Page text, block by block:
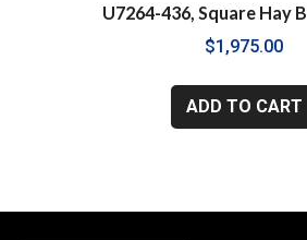
U7264-436, Square Hay
$1,975.00
ADD TO CART